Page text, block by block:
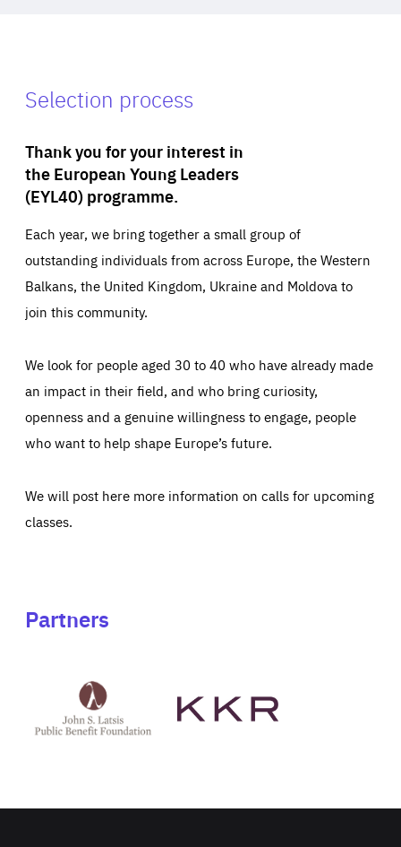
Selection process
Thank you for your interest in
the European Young Leaders
(EYL40) programme.
Each year, we bring together a small group of
outstanding individuals from across Europe, the Western
Balkans, the United Kingdom, Ukraine and Moldova to
join this community.
We look for people aged 30 to 40 who have already made
an impact in their field, and who bring curiosity,
openness and a genuine willingness to engage, people
who want to help shape Europe’s future.
We will post here more information on calls for upcoming
classes.
Partners
Latsis
public
website